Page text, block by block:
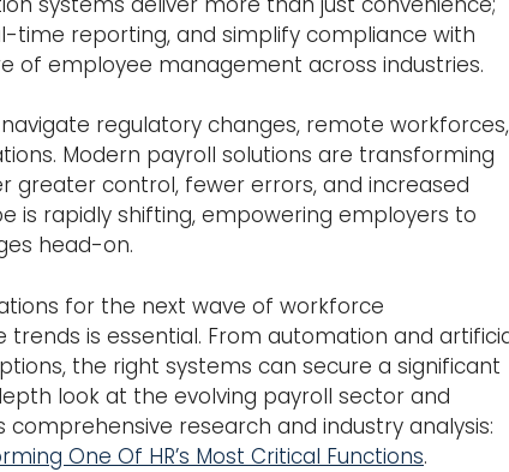
time reporting, and simplify compliance with
of employee management across industries.
regulatory changes, remote workforces,
Modern payroll solutions are transforming
greater control, fewer errors, and increased
is rapidly shifting, empowering employers to
head-on.
for the next wave of workforce
is essential. From automation and
the right systems can secure a significant
look at the evolving payroll sector and
research and industry analysis:
One Of HR’s Most Critical Functions.